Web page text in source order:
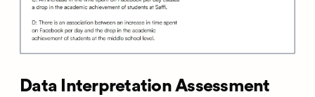
Data Interpretation Assessment